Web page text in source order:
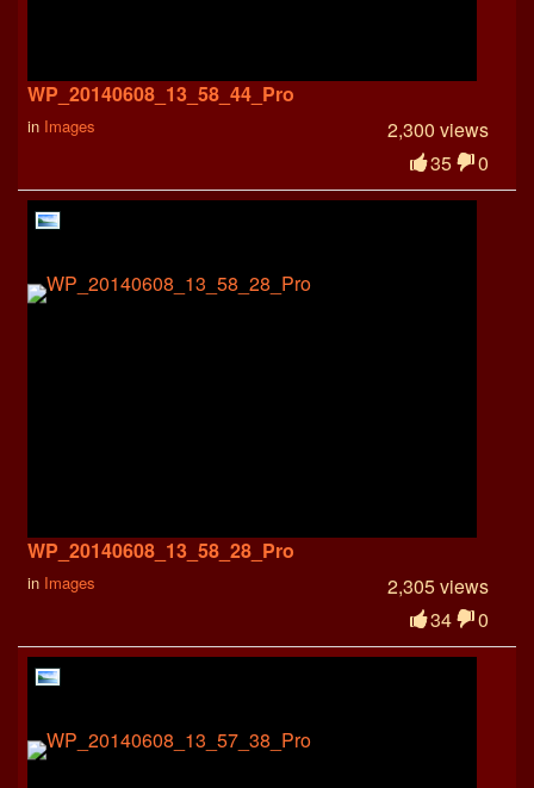
WP_20140608_13_58_44_Pro
2,300 views
35
0
in Images
WP_20140608_13_58_28_Pro
2,305 views
34
0
in Images